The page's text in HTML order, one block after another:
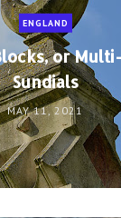
ENGLAND
or
Sundials
MAY 11, 2021